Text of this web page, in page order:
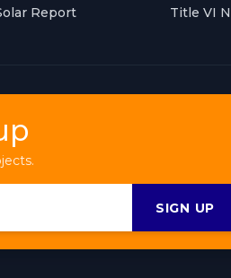
Report
Title VI
SIGN UP